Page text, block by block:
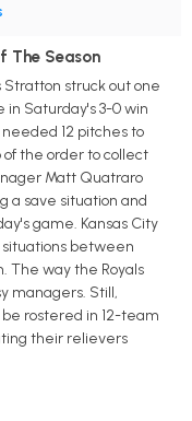
The Season
Stratton struck out one
Saturday's 3-0 win
12 pitches to
of the order to collect
Matt Quatraro
a save situation and
game. Kansas City
between
The way the Royals
managers. Still,
rostered in 12-team
their relievers